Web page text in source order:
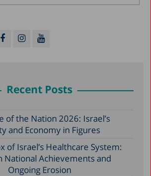
Recent Posts
of the Nation 2026: Israel’s
and Economy in Figures
of Israel’s Healthcare System:
National Achievements and
Ongoing Erosion